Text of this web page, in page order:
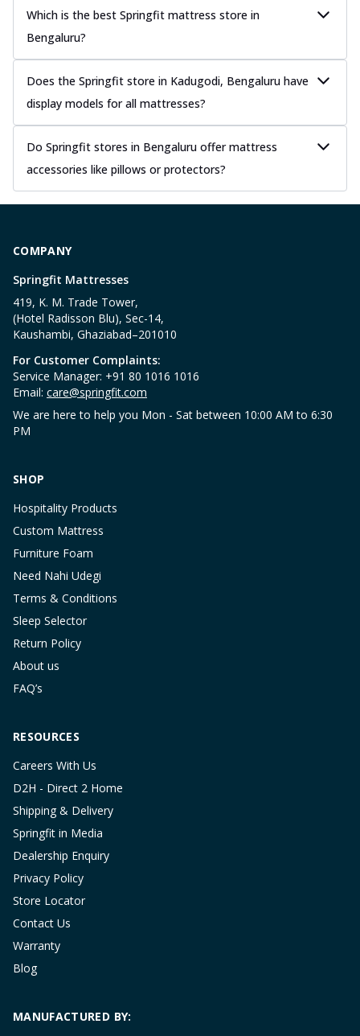
Which is the best Springfit mattress store in
Bengaluru?
Does the Springfit store in Kadugodi, Bengaluru have
display models for all mattresses?
Do Springfit stores in Bengaluru offer mattress
accessories like pillows or protectors?
COMPANY
Springfit Mattresses
419, K. M. Trade Tower,
(Hotel Radisson Blu), Sec-14,
Kaushambi, Ghaziabad–201010
For Customer Complaints:
Service Manager: +91 80 1016 1016
Email: care@springfit.com
We are here to help you Mon - Sat between 10:00 AM to 6:30
PM
SHOP
Hospitality Products
Custom Mattress
Furniture Foam
Need Nahi Udegi
Terms & Conditions
Sleep Selector
Return Policy
About us
FAQ’s
RESOURCES
Careers With Us
D2H - Direct 2 Home
Shipping & Delivery
Springfit in Media
Dealership Enquiry
Privacy Policy
Store Locator
Contact Us
Warranty
Blog
MANUFACTURED BY: